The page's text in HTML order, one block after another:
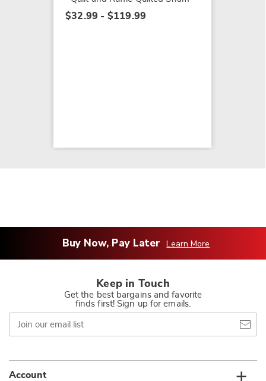
$32.99 - $119.99
Buy Now, Pay Later Learn More
Keep in Touch
Get the best bargains and favorite
finds first! Sign up for emails.
Join
our
email
Account